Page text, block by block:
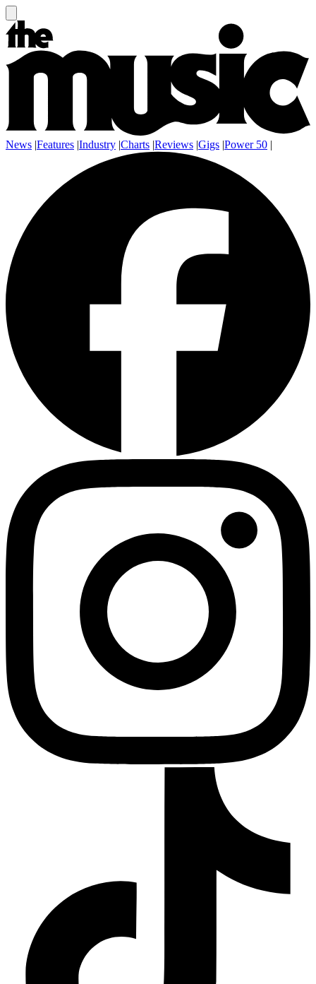
News |Features |Industry |Charts |Reviews |Gigs |Power 50 |